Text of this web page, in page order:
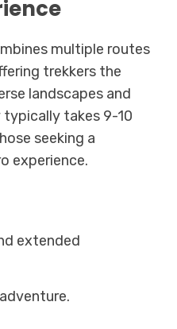
multiple routes
trekkers the
landscapes and
takes 9-10
seeking a
experience.
extended